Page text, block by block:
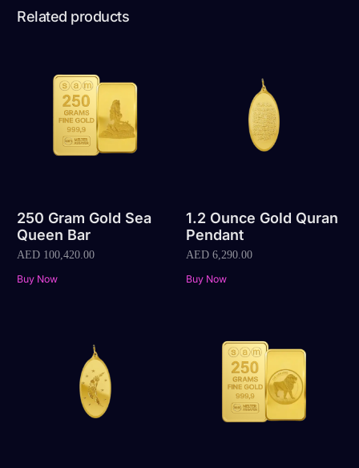
Related products
250 Gram Gold Sea
Queen Bar
AED 100,420.00
Buy Now
1.2 Ounce Gold Quran
Pendant
AED6,290.00
Buy Now